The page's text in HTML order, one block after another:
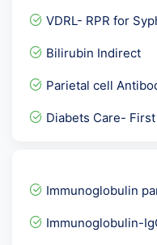
Female Hormones
DHEAS -
Urine Potassium
Urine Cytology
VDRL- RPR for
Bilirubin Indirect
Parietal cell
Diabets Care-
FT3- F
Fever Panel 5 with
Immunoglobulin
Immunoglobulin-